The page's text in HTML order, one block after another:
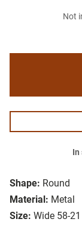
Shape: Round
Material: Metal
Size: Wide 58-21
Not
In